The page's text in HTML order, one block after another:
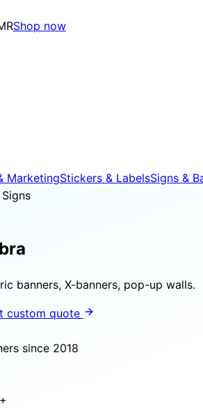
Shop now
MarketingStickers & LabelsSigns &
banners, X-banners, pop-up walls.
custom quote
since 2018